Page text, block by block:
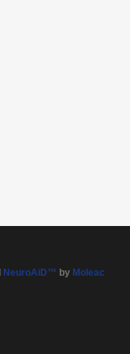
NeuroAiD™ by Moleac